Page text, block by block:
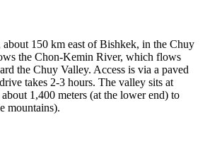
150 km east of Bishkek, in the Chuy
the Chon-Kemin River, which flows
the Chuy Valley. Access is via a paved
takes 2-3 hours. The valley sits at
1,400 meters (at the lower end) to
mountains).